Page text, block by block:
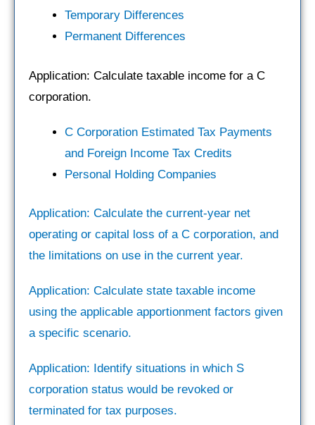
Temporary Differences
Permanent Differences
Application: Calculate taxable income for a C
corporation.
C Corporation Estimated Tax Payments
and Foreign Income Tax Credits
Personal Holding Companies
Application: Calculate the current-year net
operating or capital loss of a C corporation, and
the limitations on use in the current year.
Application: Calculate state taxable income
using the applicable apportionment factors given
a specific scenario.
Application: Identify situations in which S
corporation status would be revoked or
terminated for tax purposes.